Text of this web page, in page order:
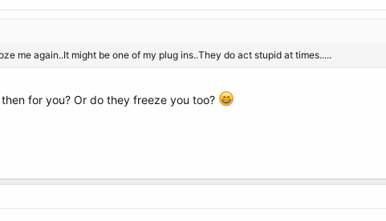
me again..It might be one of my plug ins..They do act stupid at times.....
for you? Or do they freeze you too?